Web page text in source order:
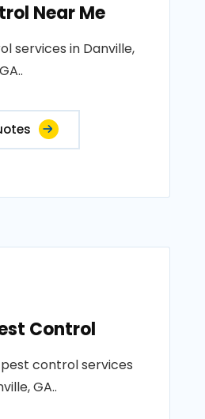
Near Me
services in Danville,
GA..
Control
control services
GA..